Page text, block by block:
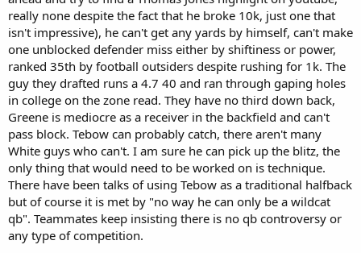
really none despite the fact that he broke 10k, just one that
isn't impressive), he can't get any yards by himself, can't make
one unblocked defender miss either by shiftiness or power,
ranked 35th by football outsiders despite rushing for 1k. The
guy they drafted runs a 4.7 40 and ran through gaping holes
in college on the zone read. They have no third down back,
Greene is mediocre as a receiver in the backfield and can't
pass block. Tebow can probably catch, there aren't many
White guys who can't. I am sure he can pick up the blitz, the
only thing that would need to be worked on is technique.
There have been talks of using Tebow as a traditional halfback
but of course it is met by "no way he can only be a wildcat
qb". Teammates keep insisting there is no qb controversy or
any type of competition.